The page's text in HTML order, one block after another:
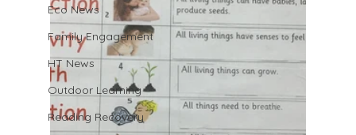
Eco News
Family Engagement
HT News
Outdoor Learning
Reading Recovery